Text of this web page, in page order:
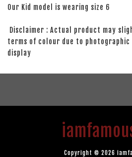
Our Kid model is wearing size 6
Disclaimer : Actual product may
terms of colour due to
display
Copyright © 2026